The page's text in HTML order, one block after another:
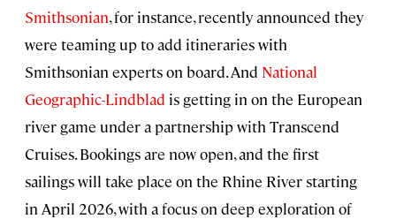
Smithsonian, for instance, recently announced they
were teaming up to add itineraries with
Smithsonian experts on board. And National
Geographic-Lindblad is getting in on the European
river game under a partnership with Transcend
Cruises. Bookings are now open, and the first
sailings will take place on the Rhine River starting
in April 2026, with a focus on deep exploration of